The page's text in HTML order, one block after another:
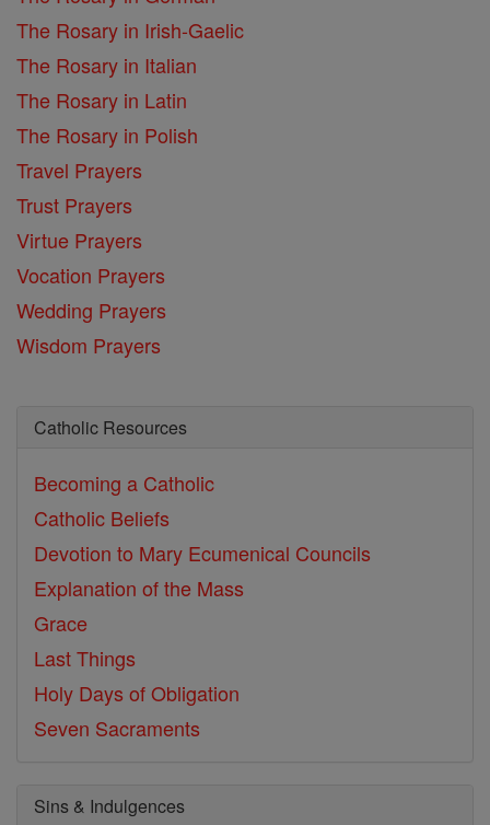
The Rosary in Irish-Gaelic
The Rosary in Italian
The Rosary in Latin
The Rosary in Polish
Travel Prayers
Trust Prayers
Virtue Prayers
Vocation Prayers
Wedding Prayers
Wisdom Prayers
Catholic Resources
Becoming a Catholic
Catholic Beliefs
Devotion to Mary Ecumenical Councils
Explanation of the Mass
Grace
Last Things
Holy Days of Obligation
Seven Sacraments
Sins & Indulgences